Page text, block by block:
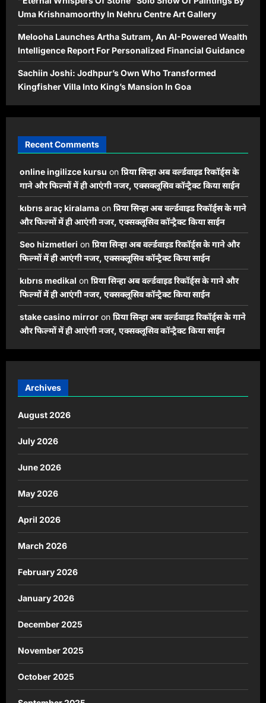
Uma Krishnamoorthy In Nehru Centre Art Gallery
Melooha Launches Artha Sutram, An AI-Powered Wealth
Intelligence Report For Personalized Financial Guidance
Sachiin Joshi: Jodhpur’s Own Who Transformed
Kingfisher Villa Into King’s Mansion In Goa
Recent Comments
online ingilizce kursu on प्रिया सिन्हा अब वर्ल्डवाइड रिकॉर्ड्स के
गाने और फिल्मों में ही आएंगी नजर, एक्सक्लूसिव कॉन्ट्रैक्ट किया साईन
kıbrıs araç kiralama on प्रिया सिन्हा अब वर्ल्डवाइड रिकॉर्ड्स के गाने
और फिल्मों में ही आएंगी नजर, एक्सक्लूसिव कॉन्ट्रैक्ट किया साईन
Seo hizmetleri on प्रिया सिन्हा अब वर्ल्डवाइड रिकॉर्ड्स के गाने और
फिल्मों में ही आएंगी नजर, एक्सक्लूसिव कॉन्ट्रैक्ट किया साईन
kıbrıs medikal on प्रिया सिन्हा अब वर्ल्डवाइड रिकॉर्ड्स के गाने और
फिल्मों में ही आएंगी नजर, एक्सक्लूसिव कॉन्ट्रैक्ट किया साईन
stake casino mirror on प्रिया सिन्हा अब वर्ल्डवाइड रिकॉर्ड्स के गाने
और फिल्मों में ही आएंगी नजर, एक्सक्लूसिव कॉन्ट्रैक्ट किया साईन
Archives
August 2026
July 2026
June 2026
May 2026
April 2026
March 2026
February 2026
January 2026
December 2025
November 2025
October 2025